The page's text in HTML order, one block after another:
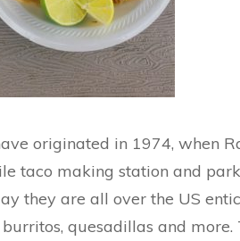
originated in 1974, when
taco making station and
they are all over the US
quesadillas and